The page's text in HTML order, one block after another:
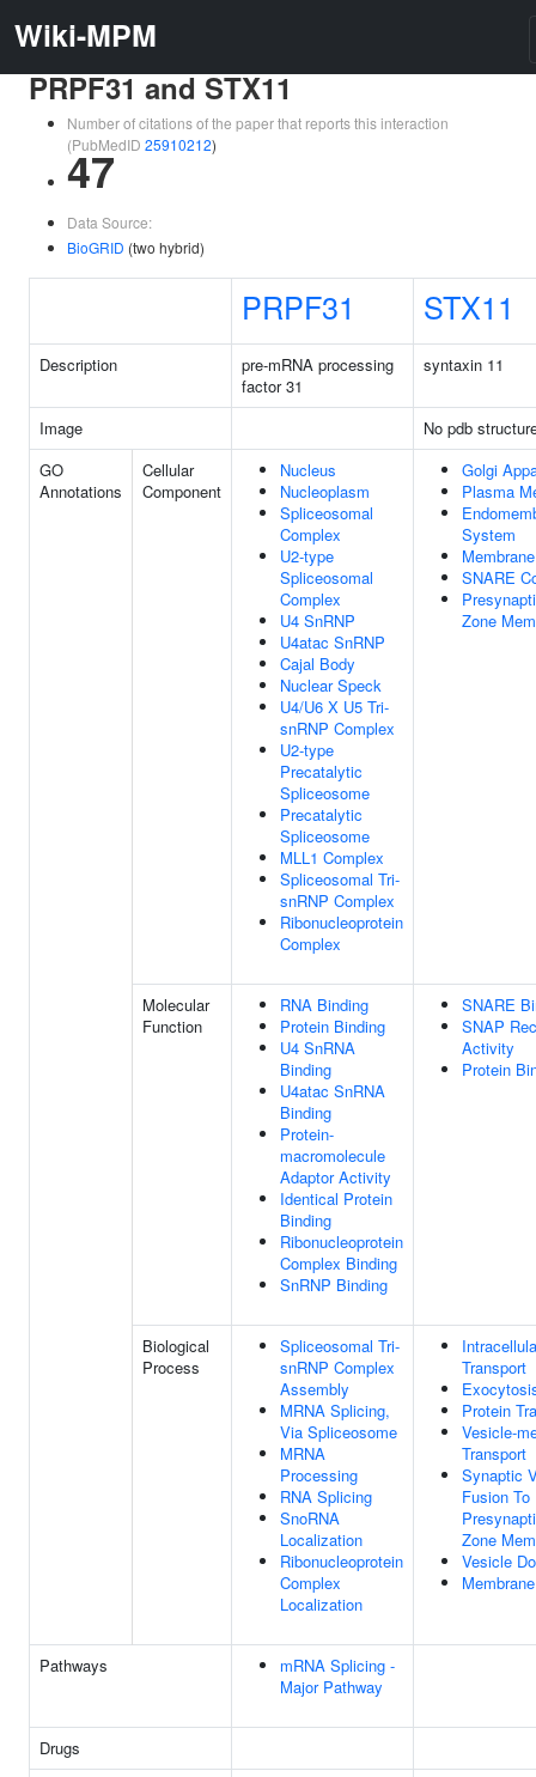
Wiki-MPM
PRPF31 and STX11
Number of citations of the paper that reports this interaction
(PubMedID 25910212)
47
Data Source:
BioGRID (two hybrid)
PRPF31 STX11
Description
pre-mRNA processing
factor 31
syntaxin 11
Image
No pdb
GO
Annotations
Cellular
Component
Nucleus
Nucleoplasm
Spliceosomal
Complex
U2-type
Spliceosomal
Complex
U4 SnRNP
U4atac SnRNP
Cajal Body
Nuclear Speck
U4/U6 X U5 Tri-
snRNP Complex
U2-type
Precatalytic
Spliceosome
Precatalytic
Spliceosome
MLL1 Complex
Spliceosomal Tri-
snRNP Complex
Ribonucleoprotein
Complex
Golgi
Plasma
System
Membrane
SNARE
Zone
Molecular
Function
RNA Binding
Protein Binding
U4 SnRNA
Binding
U4atac SnRNA
Binding
Protein-
macromolecule
Adaptor Activity
Identical Protein
Binding
Ribonucleoprotein
Complex Binding
SnRNP Binding
SNARE
SNAP
Activity
Protein
Biological
Process
Spliceosomal Tri-
snRNP Complex
Assembly
MRNA Splicing,
Via Spliceosome
MRNA
Processing
RNA Splicing
SnoRNA
Localization
Ribonucleoprotein
Complex
Localization
Transport
Protein
Vesicle-
Transport
Synaptic
Fusion To
Zone
Vesicle
Pathways
mRNA Splicing -
Major Pathway
Drugs